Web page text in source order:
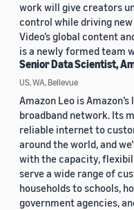
work will give creators
control while driving
Video’s global content
is a newly formed team
Senior Data Scientist,
US, WA, Bellevue
Amazon Leo is
broadband network. Its
reliable internet to
around the world, and
with the capacity,
serve a wide range of
households to schools,
government agencies,